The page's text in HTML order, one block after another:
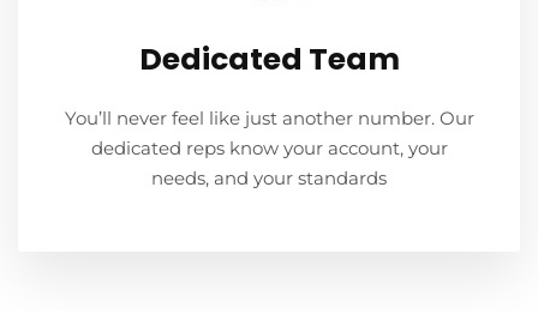
Dedicated Team
You’ll never feel like just another number. Our
dedicated reps know your account, your
needs, and your standards